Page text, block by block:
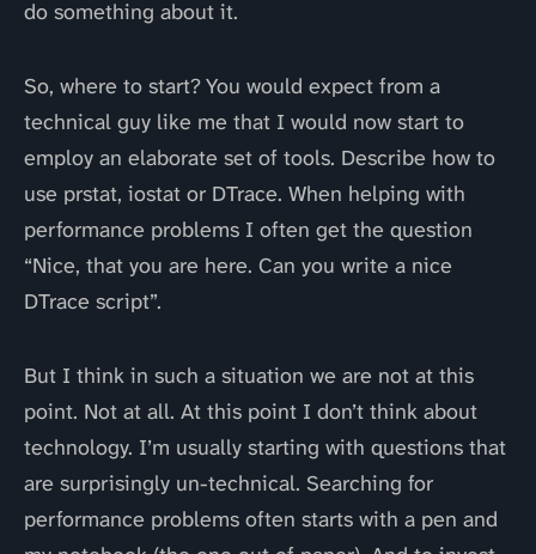
do something about it.
So, where to start? You would expect from a
technical guy like me that I would now start to
employ an elaborate set of tools. Describe how to
use prstat, iostat or DTrace. When helping with
performance problems I often get the question
“Nice, that you are here. Can you write a nice
DTrace script”.
But I think in such a situation we are not at this
point. Not at all. At this point I don’t think about
technology. I’m usually starting with questions that
are surprisingly un-technical. Searching for
performance problems often starts with a pen and